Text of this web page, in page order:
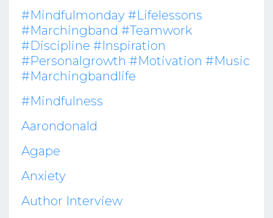
#mindfulmonday #lifelessons
#marchingband #teamwork
#discipline #inspiration
#personalgrowth #motivation #music
#marchingbandlife
#mindfulness
Aarondonald
Agape
Anxiety
Author Interview